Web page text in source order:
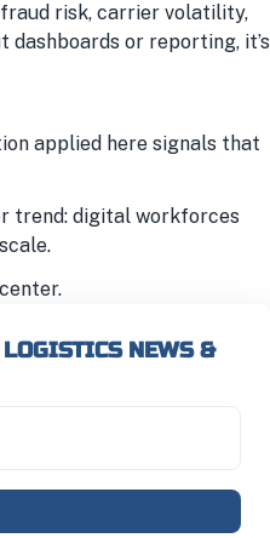
risk, carrier volatility,
or reporting, it’s
applied here signals that
trend: digital workforces
NEWS &